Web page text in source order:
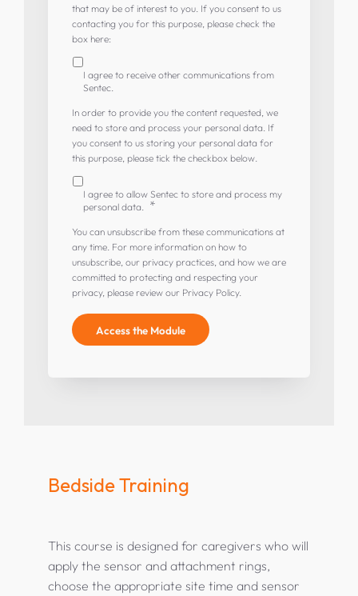
that may be of interest to you. If you consent to us
contacting you for this purpose, please check the
box here:
I agree to receive other communications from
Sentec.
In order to provide you the content requested, we
need to store and process your personal data. If
you consent to us storing your personal data for
this purpose, please tick the checkbox below.
I agree to allow Sentec to store and process my
personal data.
*
You can unsubscribe from these communications at
any time. For more information on how to
unsubscribe, our privacy practices, and how we are
committed to protecting and respecting your
privacy, please review our Privacy Policy.
Bedside Training
This course is designed for caregivers who will
apply the sensor and attachment rings,
choose the appropriate site time and sensor